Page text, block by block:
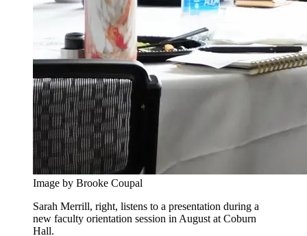
Image by Brooke Coupal
Sarah Merrill, right, listens to a presentation during a
new faculty orientation session in August at Coburn
Hall.